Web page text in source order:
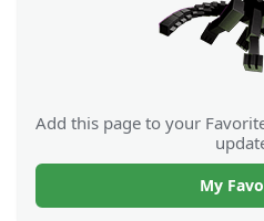
Add this page to your
My